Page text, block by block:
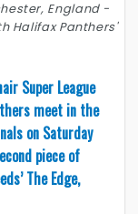
England -
Halifax Panthers'
Super League
meet in the
on Saturday
piece of
The Edge,